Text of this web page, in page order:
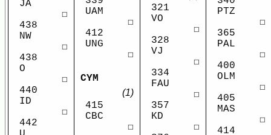
JA
☐
438
NW
☐
438
O
☐
440
ID
☐
442
UAM
☐
412
UNG
☐
CYM
(1)
415
CBC
☐
321
VO
☐
328
VJ
☐
334
FAU
☐
357
KD
☐
PTZ
☐
365
PAL
☐
400
OLM
☐
405
MAS
☐
414